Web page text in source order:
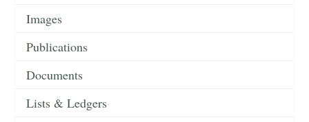
Images
Publications
Documents
Lists & Ledgers